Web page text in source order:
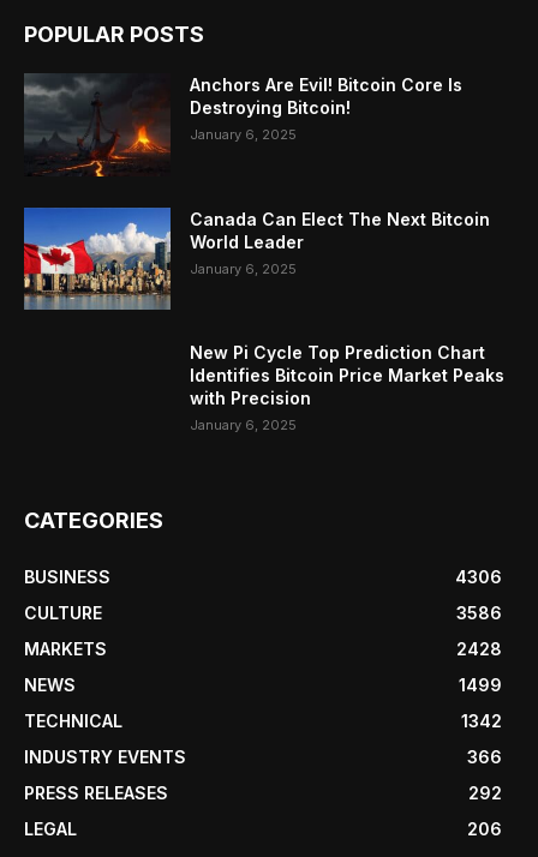
POPULAR POSTS
Anchors Are Evil! Bitcoin Core Is
Destroying Bitcoin!
January 6, 2025
Canada Can Elect The Next Bitcoin
World Leader
January 6, 2025
New Pi Cycle Top Prediction Chart
Identifies Bitcoin Price Market Peaks
with Precision
January 6, 2025
CATEGORIES
BUSINESS
4306
CULTURE
3586
MARKETS
2428
NEWS
1499
TECHNICAL
1342
INDUSTRY EVENTS
366
PRESS RELEASES
292
LEGAL
206